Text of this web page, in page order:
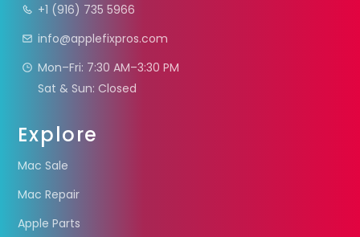
+1 (916) 735 5966
info@applefixpros.com
Mon–Fri: 7:30 AM–3:30 PM
Sat & Sun: Closed
Explore
Mac Sale
Mac Repair
Apple Parts